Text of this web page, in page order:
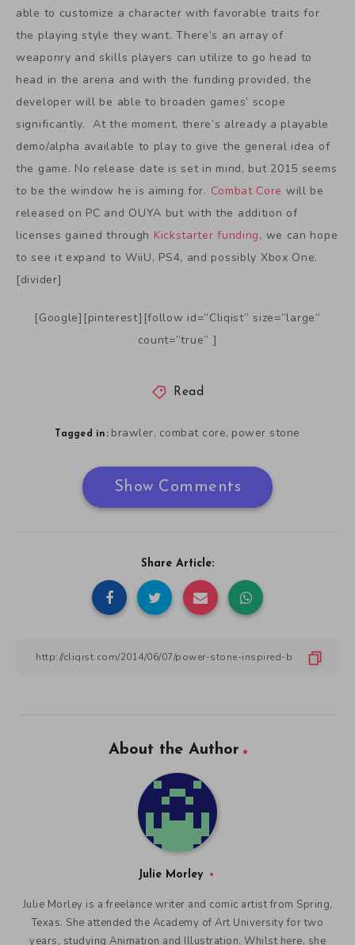
able to customize a character with favorable traits for
the playing style they want. There’s an array of
weaponry and skills players can utilize to go head to
head in the arena and with the funding provided, the
developer will be able to broaden games’ scope
significantly. At the moment, there’s already a playable
demo/alpha available to play to give the general idea of
the game. No release date is set in mind, but 2015 seems
to be the window he is aiming for. Combat Core will be
released on PC and OUYA but with the addition of
licenses gained through Kickstarter funding, we can hope
to see it expand to WiiU, PS4, and possibly Xbox One.
[divider]
[Google][pinterest][follow id=”Cliqist” size=”large”
count=”true” ]
Read
Tagged in: brawler, combat core, power stone
Show Comments
Share Article:
About the Author
Julie Morley
Julie Morley is a freelance writer and comic artist from Spring,
Texas. She attended the Academy of Art University for two
years, studying Animation and Illustration. Whilst here, she